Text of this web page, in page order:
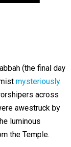
(the final day
mysteriously
across
awestruck by
luminous
the Temple.